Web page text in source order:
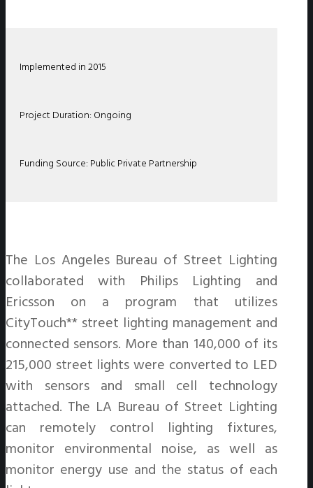
Implemented in 2015
Project Duration: Ongoing
Funding Source: Public Private Partnership
The Los Angeles Bureau of Street Lighting
collaborated with Philips Lighting and
Ericsson on a program that utilizes
CityTouch** street lighting management and
connected sensors. More than 140,000 of its
215,000 street lights were converted to LED
with sensors and small cell technology
attached. The LA Bureau of Street Lighting
can remotely control lighting fixtures,
monitor environmental noise, as well as
monitor energy use and the status of each